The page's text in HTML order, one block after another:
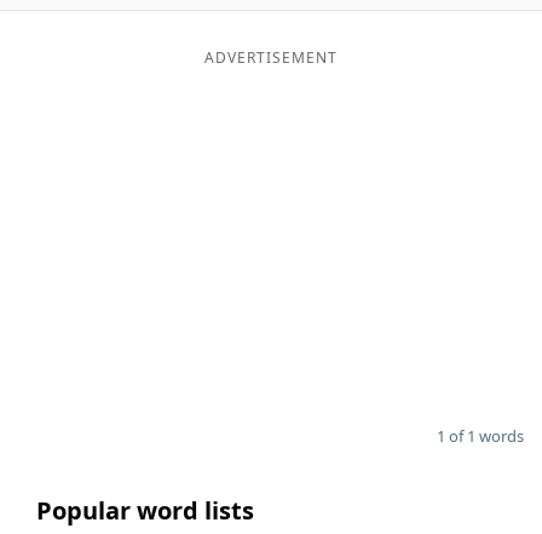
Blog
ADVERTISEMENT
1 of 1 words
Popular word lists